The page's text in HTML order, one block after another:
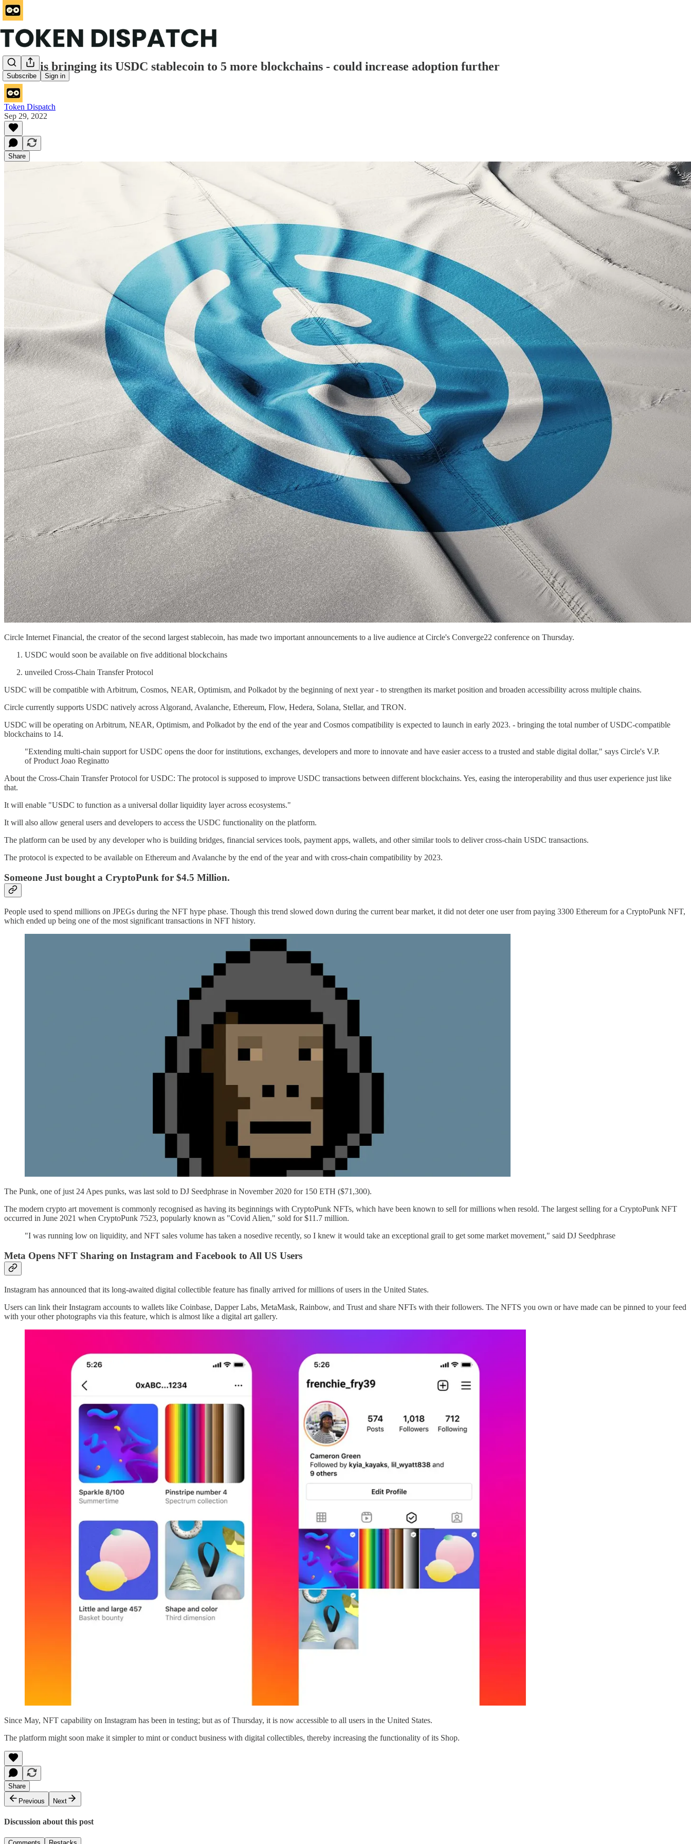
Subscribe Sign in
Circle is bringing its USDC stablecoin to 5 more blockchains - could increase adoption further
Token Dispatch
Sep 29, 2022
Share
Circle Internet Financial, the creator of the second largest stablecoin, has made two important announcements to a live audience at Circle's Converge22 conference on Thursday.
USDC would soon be available on five additional blockchains
unveiled Cross-Chain Transfer Protocol
USDC will be compatible with Arbitrum, Cosmos, NEAR, Optimism, and Polkadot by the beginning of next year - to strengthen its market position and broaden accessibility across multiple chains.
Circle currently supports USDC natively across Algorand, Avalanche, Ethereum, Flow, Hedera, Solana, Stellar, and TRON.
USDC will be operating on Arbitrum, NEAR, Optimism, and Polkadot by the end of the year and Cosmos compatibility is expected to launch in early 2023. - bringing the total number of USDC-compatible
blockchains to 14.
"Extending multi-chain support for USDC opens the door for institutions, exchanges, developers and more to innovate and have easier access to a trusted and stable digital dollar," says Circle's V.P.
of Product Joao Reginatto
About the Cross-Chain Transfer Protocol for USDC: The protocol is supposed to improve USDC transactions between different blockchains. Yes, easing the interoperability and thus user experience just like
that.
It will enable "USDC to function as a universal dollar liquidity layer across ecosystems."
It will also allow general users and developers to access the USDC functionality on the platform.
The platform can be used by any developer who is building bridges, financial services tools, payment apps, wallets, and other similar tools to deliver cross-chain USDC transactions.
The protocol is expected to be available on Ethereum and Avalanche by the end of the year and with cross-chain compatibility by 2023.
Someone Just bought a CryptoPunk for $4.5 Million.
People used to spend millions on JPEGs during the NFT hype phase. Though this trend slowed down during the current bear market, it did not deter one user from paying 3300 Ethereum for a CryptoPunk NFT,
which ended up being one of the most significant transactions in NFT history.
The Punk, one of just 24 Apes punks, was last sold to DJ Seedphrase in November 2020 for 150 ETH ($71,300).
The modern crypto art movement is commonly recognised as having its beginnings with CryptoPunk NFTs, which have been known to sell for millions when resold. The largest selling for a CryptoPunk NFT
occurred in June 2021 when CryptoPunk 7523, popularly known as "Covid Alien," sold for $11.7 million.
"I was running low on liquidity, and NFT sales volume has taken a nosedive recently, so I knew it would take an exceptional grail to get some market movement," said DJ Seedphrase
Meta Opens NFT Sharing on Instagram and Facebook to All US Users
Instagram has announced that its long-awaited digital collectible feature has finally arrived for millions of users in the United States.
Users can link their Instagram accounts to wallets like Coinbase, Dapper Labs, MetaMask, Rainbow, and Trust and share NFTs with their followers. The NFTS you own or have made can be pinned to your feed
with your other photographs via this feature, which is almost like a digital art gallery.
Since May, NFT capability on Instagram has been in testing; but as of Thursday, it is now accessible to all users in the United States.
The platform might soon make it simpler to mint or conduct business with digital collectibles, thereby increasing the functionality of its Shop.
Share
Previous
Next
Discussion about this post